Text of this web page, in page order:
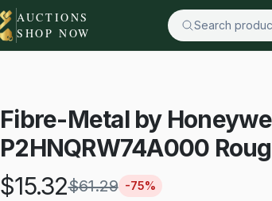
AUCTIONS
SHOP NOW
Search
Fibre-Metal by
P2HNQRW74A000
$15.32$61.29 -75%